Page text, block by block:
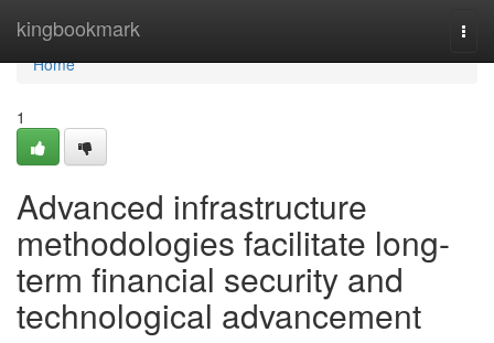
kingbookmark
Home
Home
1
Advanced infrastructure
methodologies facilitate long-
term financial security and
technological advancement